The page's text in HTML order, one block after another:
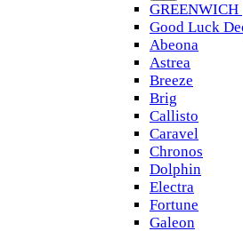
GREENWICH
Good Luck
Abeona
Astrea
Breeze
Brig
Callisto
Caravel
Chronos
Dolphin
Electra
Fortune
Galeon